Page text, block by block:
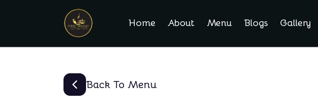
Home About Menu Blogs Gallery
Back To Menu